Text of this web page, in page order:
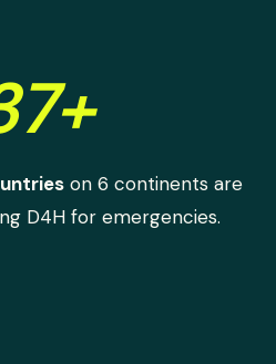
on 6 continents are
D4H for emergencies.